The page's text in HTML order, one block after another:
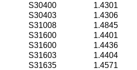
S30400
1.4301
S30403
1.4306
S31008
1.4845
S31600
1.4401
S31600
1.4436
S31603
1.4404
S31635
1.4571